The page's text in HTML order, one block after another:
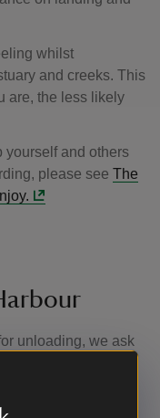
whilst
and creeks. This
are, the less likely
yourself and others
please see The
unloading, we ask
point and not on
wildlife that